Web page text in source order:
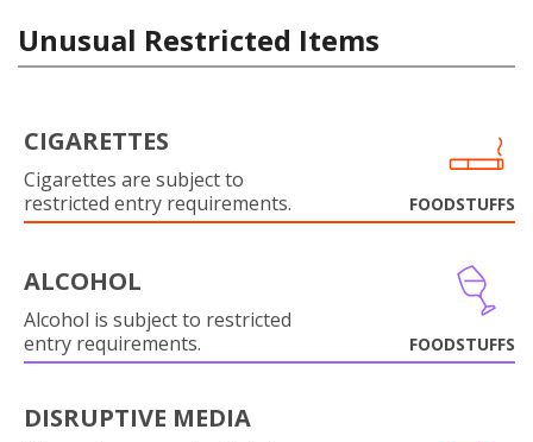
Unusual Restricted Items
CIGARETTES
Cigarettes are subject to
restricted entry requirements.
FOODSTUFFS
ALCOHOL
Alcohol is subject to restricted
entry requirements.
FOODSTUFFS
DISRUPTIVE MEDIA